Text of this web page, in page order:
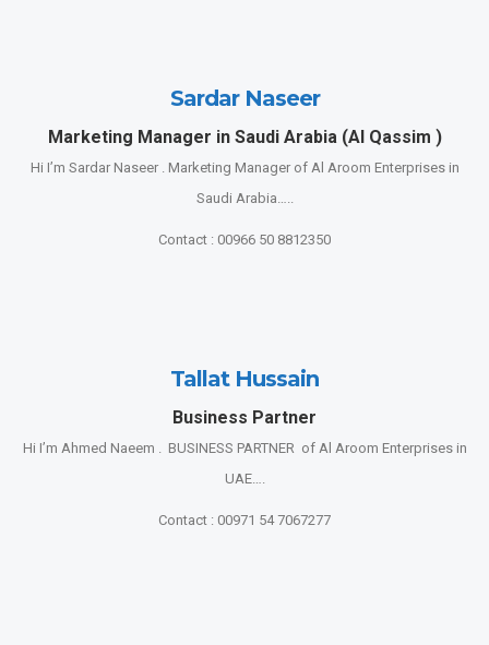
Sardar Naseer
Marketing Manager in Saudi Arabia (Al Qassim )
Hi I’m Sardar Naseer . Marketing Manager of Al Aroom Enterprises in
Saudi Arabia…..
Contact : 00966 50 8812350
Tallat Hussain
Business Partner
Hi I’m Ahmed Naeem . BUSINESS PARTNER of Al Aroom Enterprises in
UAE….
Contact : 00971 54 7067277